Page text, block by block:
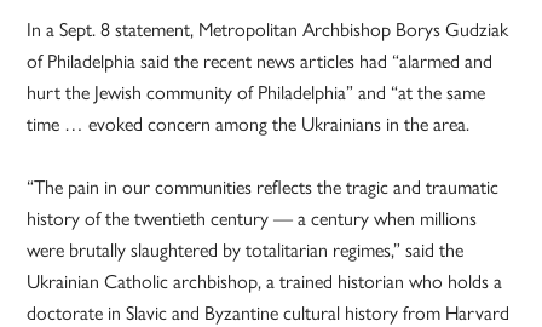
In a Sept. 8 statement, Metropolitan Archbishop Borys Gudziak
of Philadelphia said the recent news articles had “alarmed and
hurt the Jewish community of Philadelphia” and “at the same
time … evoked concern among the Ukrainians in the area.
“The pain in our communities reflects the tragic and traumatic
history of the twentieth century — a century when millions
were brutally slaughtered by totalitarian regimes,” said the
Ukrainian Catholic archbishop, a trained historian who holds a
doctorate in Slavic and Byzantine cultural history from Harvard